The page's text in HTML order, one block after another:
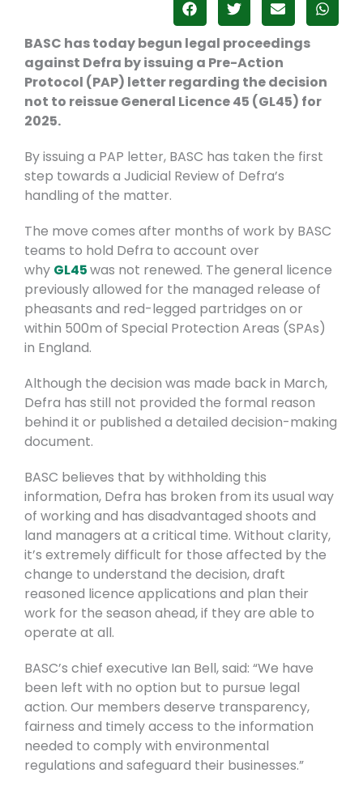
BASC has today begun legal proceedings
against Defra by issuing a Pre-Action
Protocol (PAP) letter regarding the decision
not to reissue General Licence 45 (GL45) for
2025.
By issuing a PAP letter, BASC has taken the first
step towards a Judicial Review of Defra’s
handling of the matter.
The move comes after months of work by BASC
teams to hold Defra to account over
why GL45was not renewed. The general licence
previously allowed for the managed release of
pheasants and red-legged partridges on or
within 500m of Special Protection Areas (SPAs)
in England.
Although the decision was made back in March,
Defra has still not provided the formal reason
behind it or published a detailed decision-making
document.
BASC believes that by withholding this
information, Defra has broken from its usual way
of working and has disadvantaged shoots and
land managers at a critical time. Without clarity,
it’s extremely difficult for those affected by the
change to understand the decision, draft
reasoned licence applications and plan their
work for the season ahead, if they are able to
operate at all.
BASC’s chief executive Ian Bell, said: “We have
been left with no option but to pursue legal
action. Our members deserve transparency,
fairness and timely access to the information
needed to comply with environmental
regulations and safeguard their businesses.”